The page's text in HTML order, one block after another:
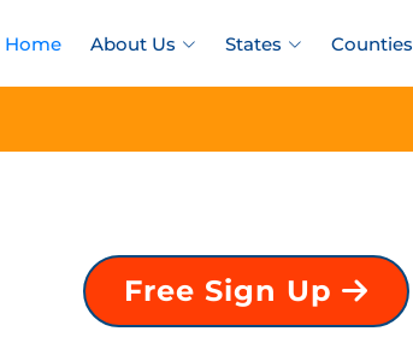
Home About Us States Counties
Free Sign Up